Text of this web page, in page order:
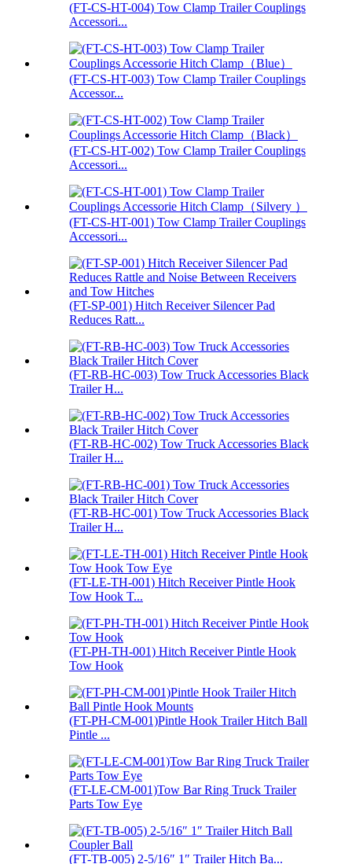
(FT-CS-HT-004) Tow Clamp Trailer Couplings
Accessori...
(FT-CS-HT-003) Tow Clamp Trailer Couplings
Accessor...
(FT-CS-HT-002) Tow Clamp Trailer Couplings
Accessori...
(FT-CS-HT-001) Tow Clamp Trailer Couplings
Accessori...
(FT-SP-001) Hitch Receiver Silencer Pad
Reduces Ratt...
(FT-RB-HC-003) Tow Truck Accessories Black
Trailer H...
(FT-RB-HC-002) Tow Truck Accessories Black
Trailer H...
(FT-RB-HC-001) Tow Truck Accessories Black
Trailer H...
(FT-LE-TH-001) Hitch Receiver Pintle Hook
Tow Hook T...
(FT-PH-TH-001) Hitch Receiver Pintle Hook
Tow Hook
(FT-PH-CM-001)Pintle Hook Trailer Hitch Ball
Pintle ...
(FT-LE-CM-001)Tow Bar Ring Truck Trailer
Parts Tow Eye
(FT-TB-005) 2-5/16″ 1″ Trailer Hitch Ba...